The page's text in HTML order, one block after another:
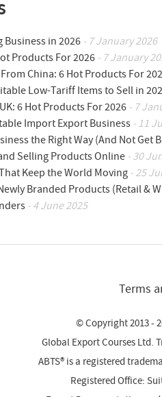
in 2026 - 7 January 2026
Products For 2026 - 7 January
China: 6 Hot Products For
Low-Tariff Items to Sell in
6 Hot Products For 2026 - 7
Import Export Business - 11
the Right Way (And Not Get
Selling Products Online - 30
Keep the World Moving - 25
Branded Products (Retail &
- 4 June 2025
Terms
© Copyright 2013 -
Global Export Courses Ltd.
ABTS® is a registered
Registered Office: